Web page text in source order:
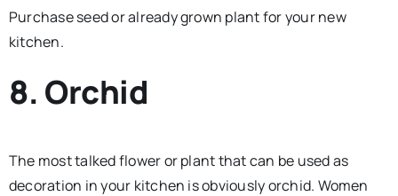
Purchase seed or already grown plant for your new
kitchen.
8. Orchid
The most talked flower or plant that can be used as
decoration in your kitchen is obviously orchid. Women